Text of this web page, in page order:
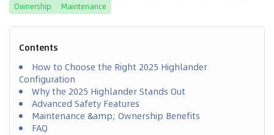
Ownership
Maintenance
Contents
How to Choose the Right 2025 Highlander
Configuration
Why the 2025 Highlander Stands Out
Advanced Safety Features
Maintenance &amp; Ownership Benefits
FAQ